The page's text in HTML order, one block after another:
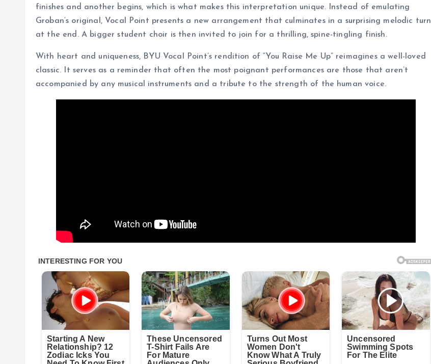
finishes and another begins, which is what makes this interpretation unique. Instead of emulating
Groban’s original, Vocal Point presents a new arrangement that culminates in a surprising melodic turn
at the end. A bigger student choir is then invited to join for a thrilling, spine-tingling finish.
With heart and uniqueness, BYU Vocal Point’s rendition of “You Raise Me Up” reimagines a well-loved
classic. It serves as a reminder that often the most poignant performances are those that aren’t
accompanied by any musical instruments and a tribute to the strength of the human voice.